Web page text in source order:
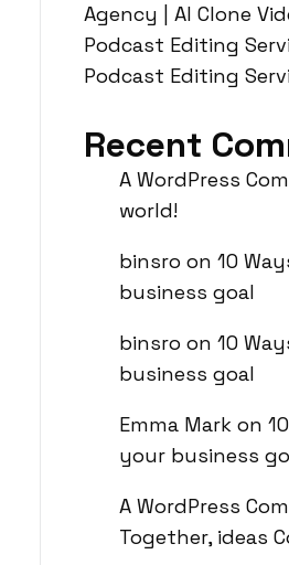
Agency | AI Clone
Podcast Editing
Podcast Editing
Recent
A WordPress
world!
binsro on 10
business goal
binsro on 10
business goal
Emma Mark on
your business
A WordPress
Together, ideas